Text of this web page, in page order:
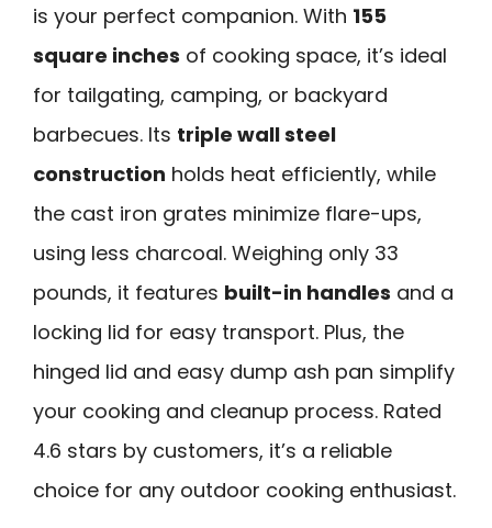
is your perfect companion. With 155
square inches of cooking space, it’s ideal
for tailgating, camping, or backyard
barbecues. Its triple wall steel
construction holds heat efficiently, while
the cast iron grates minimize flare-ups,
using less charcoal. Weighing only 33
pounds, it features built-in handles and a
locking lid for easy transport. Plus, the
hinged lid and easy dump ash pan simplify
your cooking and cleanup process. Rated
4.6 stars by customers, it’s a reliable
choice for any outdoor cooking enthusiast.